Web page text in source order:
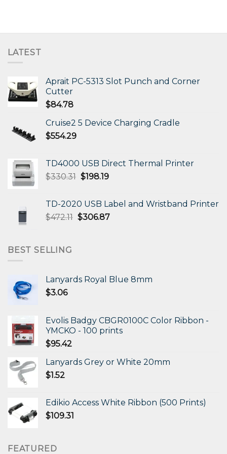
LATEST
Aprait PC-5313 Slot Punch and Corner
Cutter
$84.78
Cruise2 5 Device Charging Cradle
$554.29
TD4000 USB Direct Thermal Printer
$330.31 Original
$330.31.
$198.19Current
$198.19.
TD-2020 USB Label and Wristband Printer
$472.11 Original
$306.87Current
BEST SELLING
Lanyards Royal Blue 8mm
$3.06
Evolis Badgy CBGR0100C Color Ribbon -
YMCKO - 100 prints
$95.42
Lanyards Grey or White 20mm
$1.52
Edikio Access White Ribbon (500 Prints)
$109.31
FEATURED